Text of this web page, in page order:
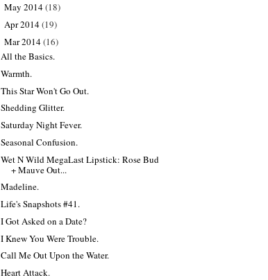
May 2014(18)
Apr 2014(19)
Mar 2014(16)
All the Basics.
Warmth.
This Star Won't Go Out.
Shedding Glitter.
Saturday Night Fever.
Seasonal Confusion.
Wet N Wild MegaLast Lipstick: Rose Bud
+ Mauve Out...
Madeline.
Life's Snapshots #41.
I Got Asked on a Date?
I Knew You Were Trouble.
Call Me Out Upon the Water.
Heart Attack.